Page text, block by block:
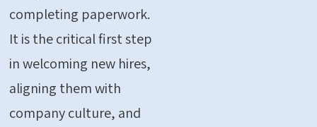
completing paperwork.
It is the critical first step
in welcoming new hires,
aligning them with
company culture, and